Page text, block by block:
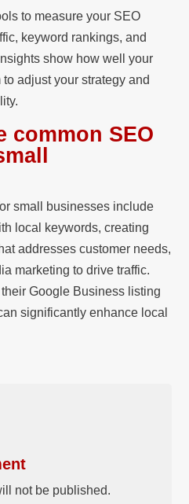
to measure your SEO
keyword rankings, and
show how well your
adjust your strategy and
common SEO
small businesses include
local keywords, creating
addresses customer needs,
marketing to drive traffic.
Google Business listing
significantly enhance local
not be published.